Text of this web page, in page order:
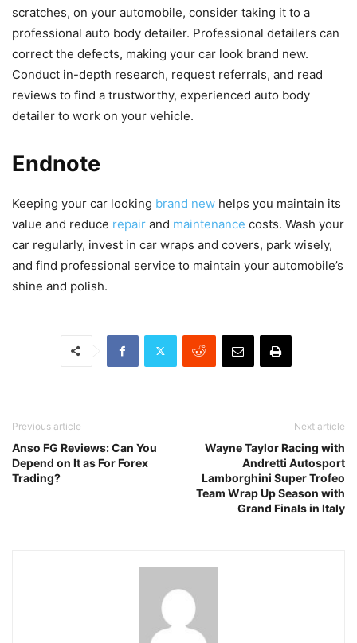
scratches, on your automobile, consider taking it to a
professional auto body detailer. Professional detailers can
correct the defects, making your car look brand new.
Conduct in-depth research, request referrals, and read
reviews to find a trustworthy, experienced auto body
detailer to work on your vehicle.
Endnote
Keeping your car looking brand new helps you maintain its
value and reduce repair and maintenance costs. Wash your
car regularly, invest in car wraps and covers, park wisely,
and find professional service to maintain your automobile’s
shine and polish.
Previous article
Anso FG Reviews: Can You
Depend on It as For Forex
Trading?
Next article
Wayne Taylor Racing with
Andretti Autosport
Lamborghini Super Trofeo
Team Wrap Up Season with
Grand Finals in Italy